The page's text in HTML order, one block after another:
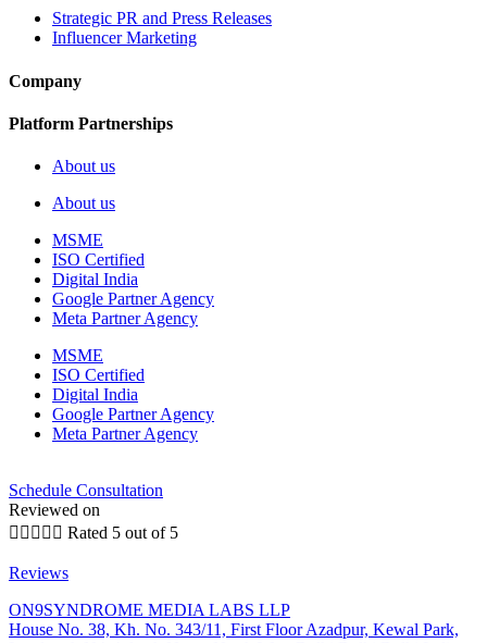
Strategic PR and Press Releases
Influencer Marketing
Company
Platform Partnerships
About us
About us
MSME
ISO Certified
Digital India
Google Partner Agency
Meta Partner Agency
MSME
ISO Certified
Digital India
Google Partner Agency
Meta Partner Agency
Schedule Consultation
Reviewed on
     Rated 5 out of 5
Reviews
ON9SYNDROME MEDIA LABS LLP
House No. 38, Kh. No. 343/11, First Floor Azadpur, Kewal Park,